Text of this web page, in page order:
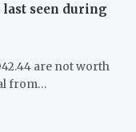
last seen during
are not worth
from…